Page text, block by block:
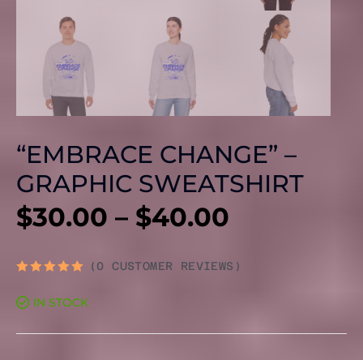
“EMBRACE CHANGE” –
GRAPHIC SWEATSHIRT
$30.00 – $40.00
RANGE:
0
OUT
( 0 CUSTOMER REVIEWS)
IN STOCK